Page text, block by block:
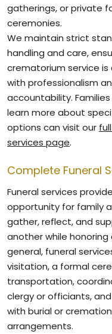
gatherings, or private
ceremonies.
We maintain strict
handling and care,
crematorium service
with professionalism
accountability.
learn more about
options can visit our
services page.
Complete Funeral
Funeral services
opportunity for family
gather, reflect, and
another while honoring
general, funeral
visitation, a formal
transportation,
clergy or officiants,
with burial or cremation
arrangements.